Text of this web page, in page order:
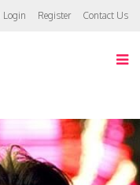
Login Register Contact Us